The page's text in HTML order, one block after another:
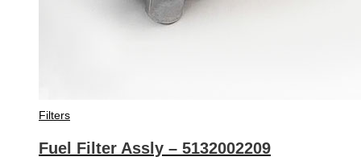
Filters
Fuel Filter Assly – 5132002209